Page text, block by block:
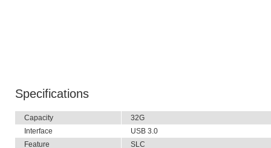
Specifications
Capacity
32G
Interface
USB 3.0
Feature
SLC